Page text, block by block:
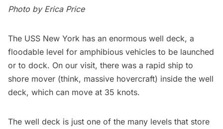
Photo by Erica Price
The USS New York has an enormous well deck, a
floodable level for amphibious vehicles to be launched
or to dock. On our visit, there was a rapid ship to
shore mover (think, massive hovercraft) inside the well
deck, which can move at 35 knots.
The well deck is just one of the many levels that store